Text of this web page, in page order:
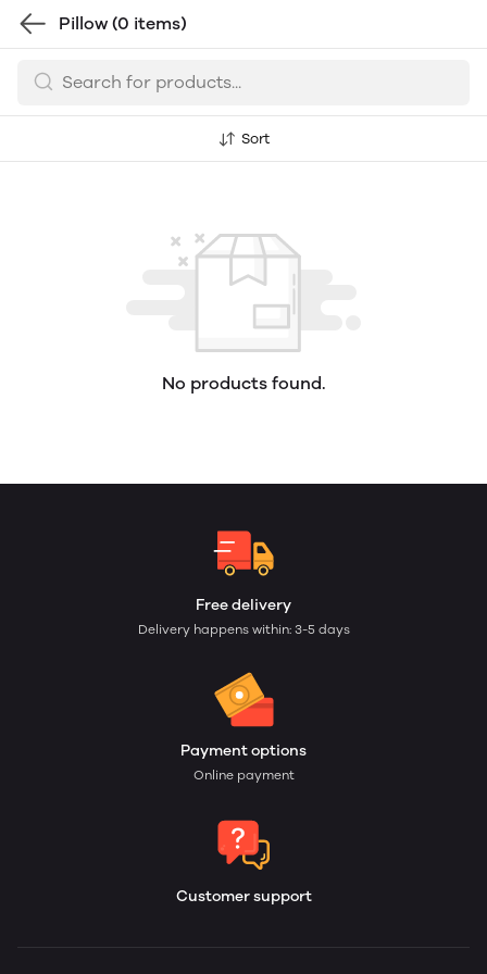
Pillow (0 items)
Sort
No products found.
Free delivery
Delivery happens within: 3-5 days
Payment options
Online payment
Customer support